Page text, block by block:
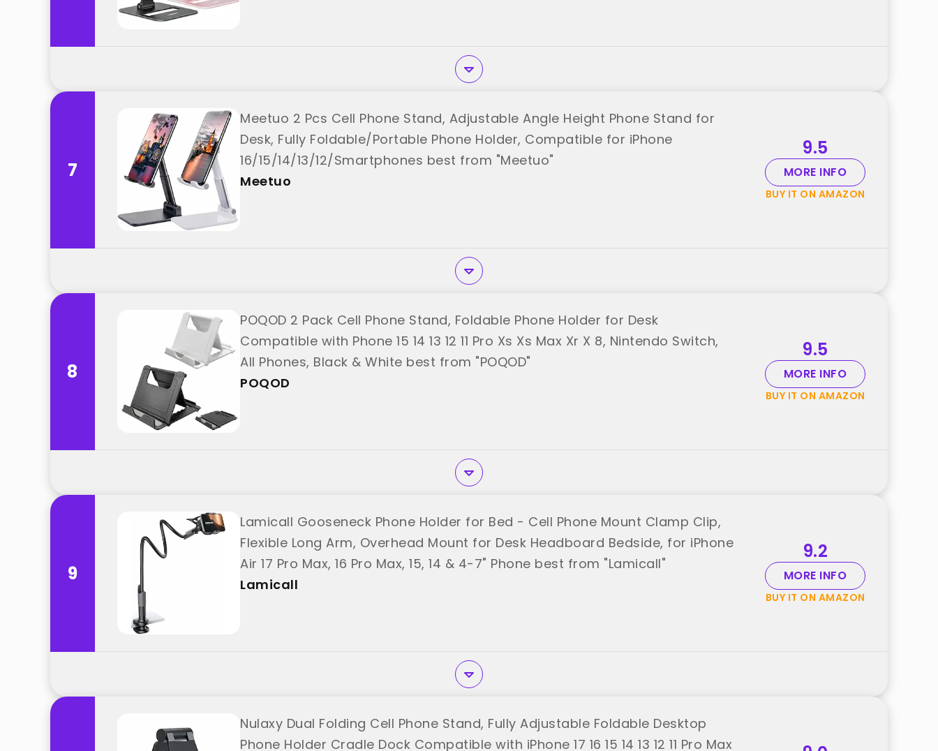
7
Meetuo 2 Pcs Cell Phone Stand, Adjustable Angle Height Phone Stand for
Desk, Fully Foldable/Portable Phone Holder, Compatible for iPhone
16/15/14/13/12/Smartphones best from "Meetuo"
Meetuo
9.5
MORE INFO
BUY IT ON AMAZON
8
POQOD 2 Pack Cell Phone Stand, Foldable Phone Holder for Desk
Compatible with Phone 15 14 13 12 11 Pro Xs Xs Max Xr X 8, Nintendo Switch,
All Phones, Black & White best from "POQOD"
POQOD
9.5
MORE INFO
BUY IT ON AMAZON
9
Lamicall Gooseneck Phone Holder for Bed - Cell Phone Mount Clamp Clip,
Flexible Long Arm, Overhead Mount for Desk Headboard Bedside, for iPhone
Air 17 Pro Max, 16 Pro Max, 15, 14 & 4-7" Phone best from "Lamicall"
Lamicall
9.2
MORE INFO
BUY IT ON AMAZON
Nulaxy Dual Folding Cell Phone Stand, Fully Adjustable Foldable Desktop
Phone Holder Cradle Dock Compatible with iPhone 17 16 15 14 13 12 11 Pro Max